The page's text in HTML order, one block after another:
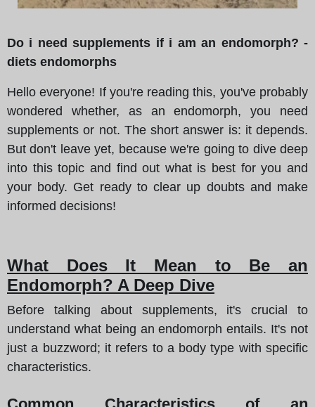
Do i need supplements if i am an endomorph? -
diets endomorphs
Hello everyone! If you're reading this, you've probably
wondered whether, as an endomorph, you need
supplements or not. The short answer is: it depends.
But don't leave yet, because we're going to dive deep
into this topic and find out what is best for you and
your body. Get ready to clear up doubts and make
informed decisions!
What Does It Mean to Be an
Endomorph? A Deep Dive
Before talking about supplements, it's crucial to
understand what being an endomorph entails. It's not
just a buzzword; it refers to a body type with specific
characteristics.